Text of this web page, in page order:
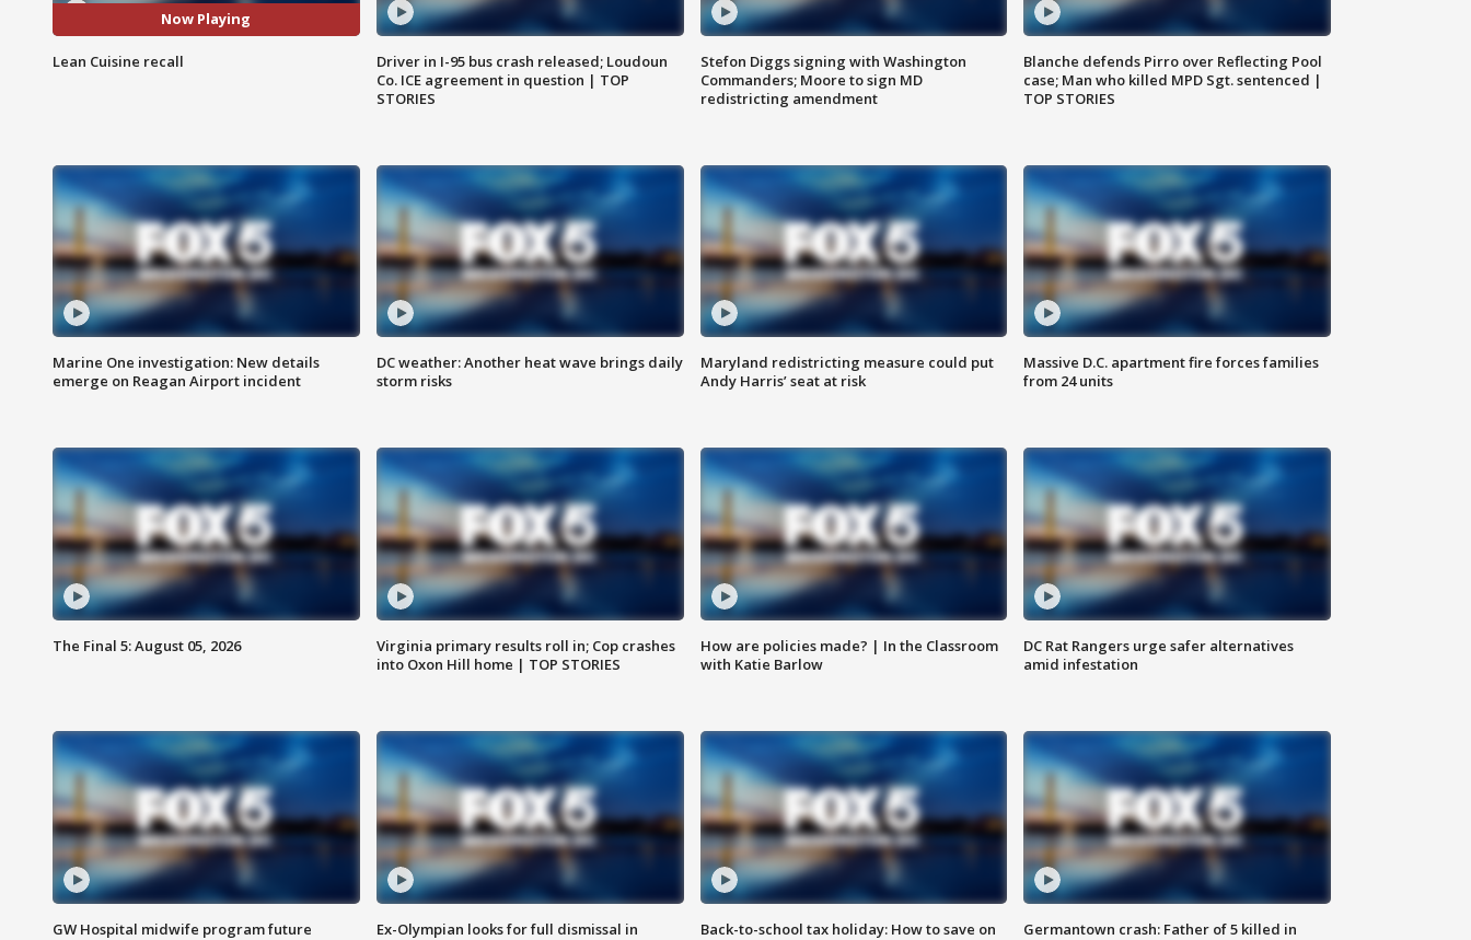
Now Playing
Lean Cuisine recall
Driver in I-95 bus crash released; Loudoun
Co. ICE agreement in question | TOP
STORIES
Stefon Diggs signing with Washington
Commanders; Moore to sign MD
redistricting amendment
Blanche defends Pirro over Reflecting Pool
case; Man who killed MPD Sgt. sentenced |
TOP STORIES
Marine One investigation: New details
emerge on Reagan Airport incident
DC weather: Another heat wave brings daily
storm risks
Maryland redistricting measure could put
Andy Harris’ seat at risk
Massive D.C. apartment fire forces families
from 24 units
The Final 5: August 05, 2026
Virginia primary results roll in; Cop crashes
into Oxon Hill home | TOP STORIES
How are policies made? | In the Classroom
with Katie Barlow
DC Rat Rangers urge safer alternatives
amid infestation
GW Hospital midwife program future
Ex-Olympian looks for full dismissal in
Back-to-school tax holiday: How to save on
Germantown crash: Father of 5 killed in